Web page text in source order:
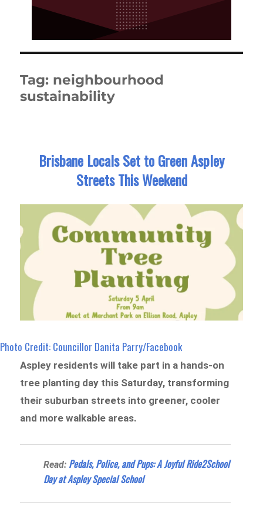
Tag: neighbourhood
sustainability
Brisbane Locals Set to Green Aspley
Streets This Weekend
Photo Credit: Councillor Danita Parry/Facebook
Aspley residents will take part in a hands-on
tree planting day this Saturday, transforming
their suburban streets into greener, cooler
and more walkable areas.
Read: Pedals, Police, and Pups: A Joyful Ride2School
Day at Aspley Special School